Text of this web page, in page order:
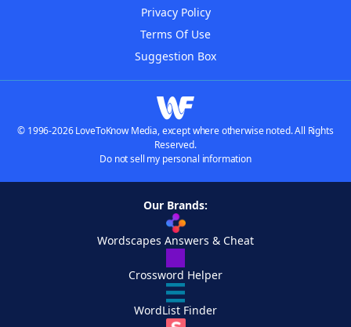
Privacy Policy
Terms Of Use
Suggestion Box
© 1996-2026 LoveToKnow Media, except where otherwise noted. All Rights
Reserved.
Do not sell my personal information
Our Brands:
Wordscapes Answers & Cheat
Crossword Helper
WordList Finder